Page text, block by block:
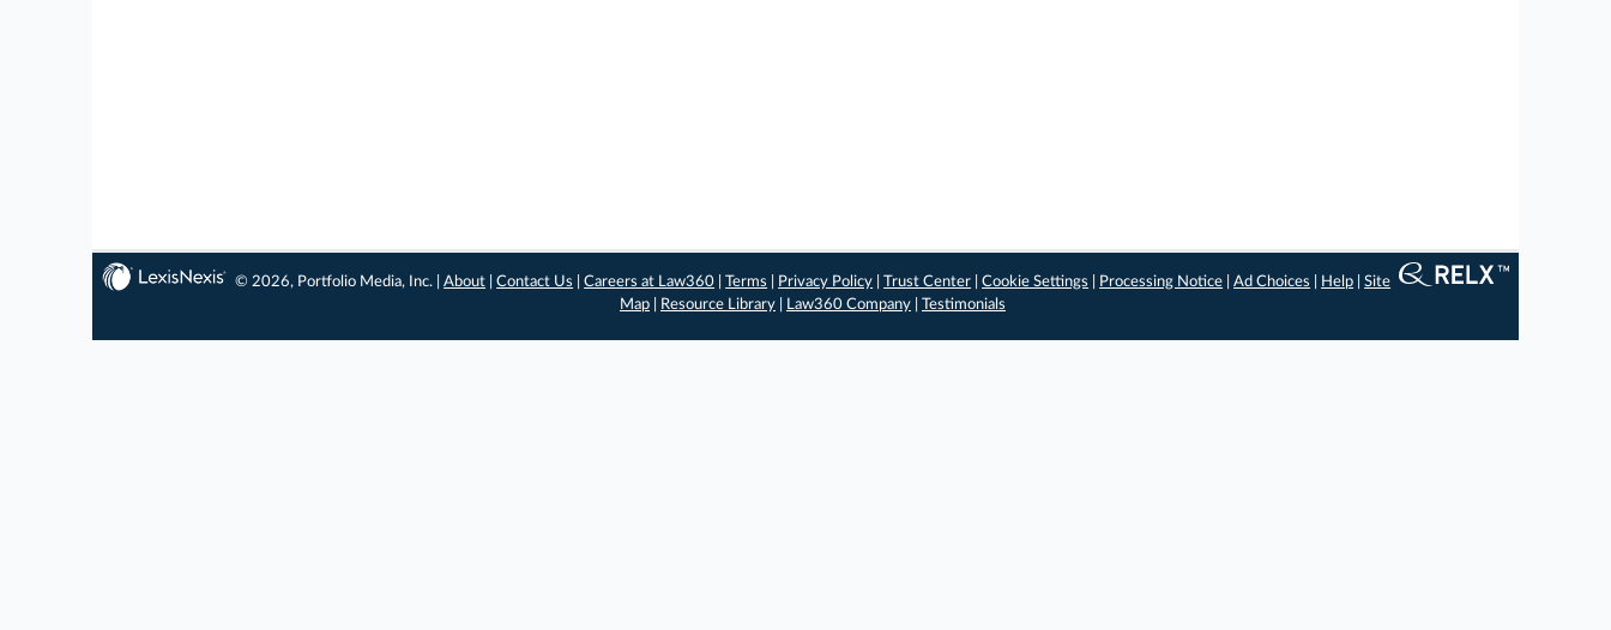
© 2026, Portfolio Media, Inc. |About |Contact Us |Careers at Law360 |Terms Privacy Policy |Trust Center |Cookie Settings Processing Notice |Ad Choices Help |Site
Map
Resource Library Law360 Company Testimonials